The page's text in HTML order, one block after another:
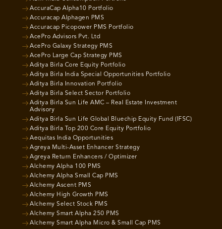
AccuraCap Alpha10 Portfolio
Accuracap Alphagen PMS
Accuracap Picopower PMS Portfolio
AcePro Advisors Pvt. Ltd
AcePro Galaxy Strategy PMS
AcePro Large Cap Strategy PMS
Aditya Birla Core Equity Portfolio
Aditya Birla India Special Opportunities Portfolio
Aditya Birla Innovation Portfolio
Aditya Birla Select Sector Portfolio
Aditya Birla Sun Life AMC – Real Estate Investment
Advisory
Aditya Birla Sun Life Global Bluechip Equity Fund (IFSC)
Aditya Birla Top 200 Core Equity Portfolio
Aequitas India Opportunities
Agreya Multi-Asset Enhancer Strategy
Agreya Return Enhancers / Optimizer
Alchemy Alpha 100 PMS
Alchemy Alpha Small Cap PMS
Alchemy Ascent PMS
Alchemy High Growth PMS
Alchemy Select Stock PMS
Alchemy Smart Alpha 250 PMS
Alchemy Smart Alpha Micro & Small Cap PMS